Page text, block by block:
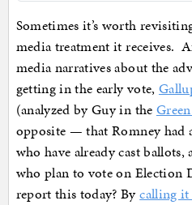
Sometimes it’s worth
media treatment it receives.
media narratives about the
getting in the early vote,
(analyzed by Guy in the
opposite — that Romney had
who have already cast ballots,
who plan to vote on
report this today? Bycalling it